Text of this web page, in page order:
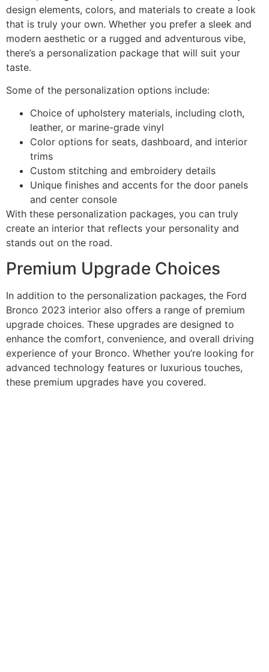
design elements, colors, and materials to create a look
that is truly your own. Whether you prefer a sleek and
modern aesthetic or a rugged and adventurous vibe,
there’s a personalization package that will suit your
taste.
Some of the personalization options include:
Choice of upholstery materials, including cloth,
leather, or marine-grade vinyl
Color options for seats, dashboard, and interior
trims
Custom stitching and embroidery details
Unique finishes and accents for the door panels
and center console
With these personalization packages, you can truly
create an interior that reflects your personality and
stands out on the road.
Premium Upgrade Choices
In addition to the personalization packages, the Ford
Bronco 2023 interior also offers a range of premium
upgrade choices. These upgrades are designed to
enhance the comfort, convenience, and overall driving
experience of your Bronco. Whether you’re looking for
advanced technology features or luxurious touches,
these premium upgrades have you covered.